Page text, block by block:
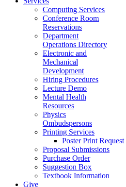
Computing Services
Conference Room
Reservations
Department
Operations Directory
Electronic and
Mechanical
Development
Hiring Procedures
Lecture Demo
Mental Health
Resources
Physics
Ombudspersons
Printing Services
Poster Print Request
Proposal Submissions
Purchase Order
Suggestion Box
Textbook Information
Give